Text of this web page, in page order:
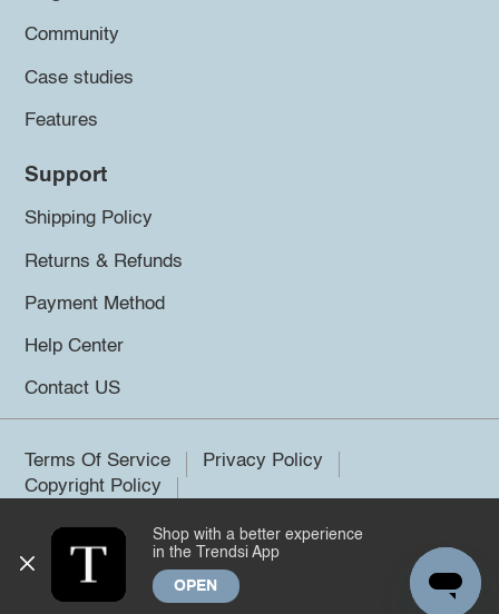
Community
Case studies
Features
Support
Shipping Policy
Returns & Refunds
Payment Method
Help Center
Contact US
Terms Of Service
Privacy Policy
Copyright Policy
©2026 Trendsi. All rights reserved.
Shop with a better experience
in the Trendsi App
OPEN